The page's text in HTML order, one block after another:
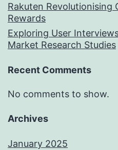
Rakuten Revolutionising
Rewards
Exploring User
Market Research Studies
Recent Comments
No comments to show.
Archives
January 2025